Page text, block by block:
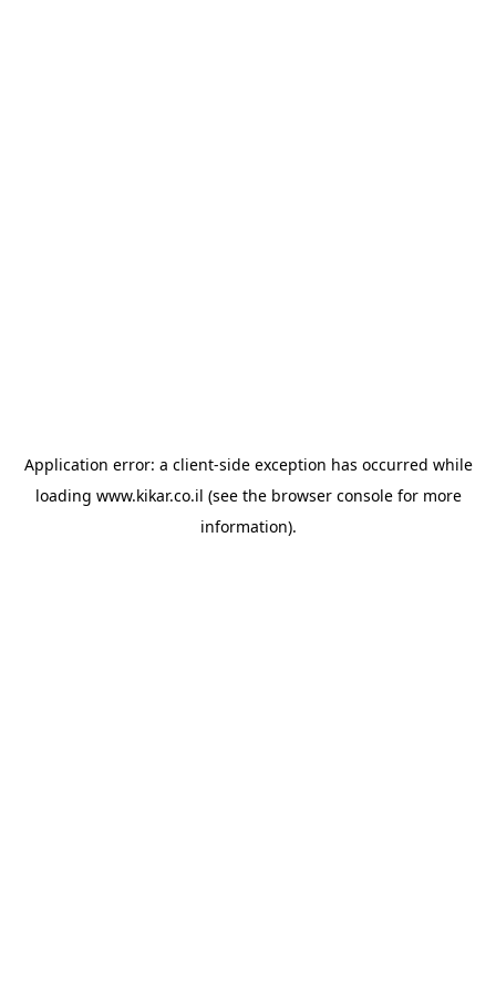
Application error: a client-side exception has occurred while
loading www.kikar.co.il (see the browser consolefor more
information).